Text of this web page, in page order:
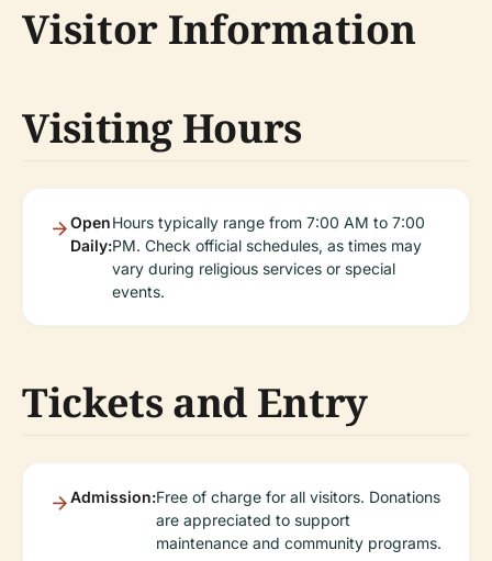
Visitor Information
Visiting Hours
Open
Daily:
Hours typically range from 7:00 AM to 7:00
PM. Check official schedules, as times may
vary during religious services or special
events.
Tickets and Entry
Admission:Free of charge for all visitors. Donations
are appreciated to support
maintenance and community programs.